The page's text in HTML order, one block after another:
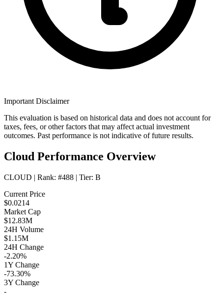
Important Disclaimer
This evaluation is based on historical data and does not account for
taxes, fees, or other factors that may affect actual investment
outcomes. Past performance is not indicative of future results.
Cloud Performance Overview
CLOUD | Rank: #488 | Tier: B
Current Price
$0.0214
Market Cap
$12.83M
24H Volume
$1.15M
24H Change
-2.20%
1Y Change
-73.30%
3Y Change
-